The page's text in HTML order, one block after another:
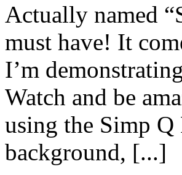
Actually named
must have! It
I’m
Watch and be
using the Simp
background, [...]